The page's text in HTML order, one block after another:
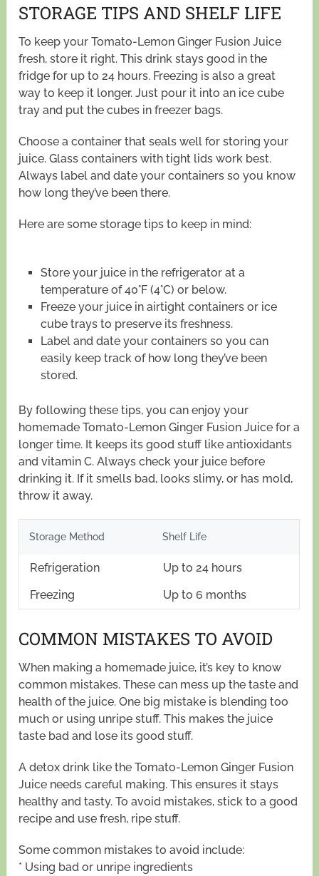
STORAGE TIPS AND SHELF LIFE
To keep your Tomato-Lemon Ginger Fusion Juice
fresh, store it right. This drink stays good in the
fridge for up to 24 hours. Freezing is also a great
way to keep it longer. Just pour it into an ice cube
tray and put the cubes in freezer bags.
Choose a container that seals well for storing your
juice. Glass containers with tight lids work best.
Always label and date your containers so you know
how long they’ve been there.
Here are some storage tips to keep in mind:
Store your juice in the refrigerator at a
temperature of 40°F (4°C) or below.
Freeze your juice in airtight containers or ice
cube trays to preserve its freshness.
Label and date your containers so you can
easily keep track of how long they’ve been
stored.
By following these tips, you can enjoy your
homemade Tomato-Lemon Ginger Fusion Juice for a
longer time. It keeps its good stuff like antioxidants
and vitamin C. Always check your juice before
drinking it. If it smells bad, looks slimy, or has mold,
throw it away.
Storage Method Shelf Life
Refrigeration
Up to 24 hours
Freezing
Up to 6 months
COMMON MISTAKES TO AVOID
When making a homemade juice, it’s key to know
common mistakes. These can mess up the taste and
health of the juice. One big mistake is blending too
much or using unripe stuff. This makes the juice
taste bad and lose its good stuff.
A detox drink like the Tomato-Lemon Ginger Fusion
Juice needs careful making. This ensures it stays
healthy and tasty. To avoid mistakes, stick to a good
recipe and use fresh, ripe stuff.
Some common mistakes to avoid include:
* Using bad or unripe ingredients